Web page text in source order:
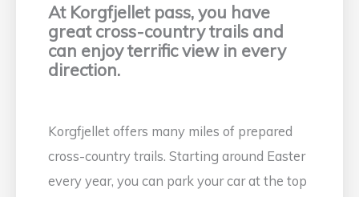
At Korgfjellet pass, you have
great cross-country trails and
can enjoy terrific view in every
direction.
Korgfjellet offers many miles of prepared
cross-country trails. Starting around Easter
every year, you can park your car at the top